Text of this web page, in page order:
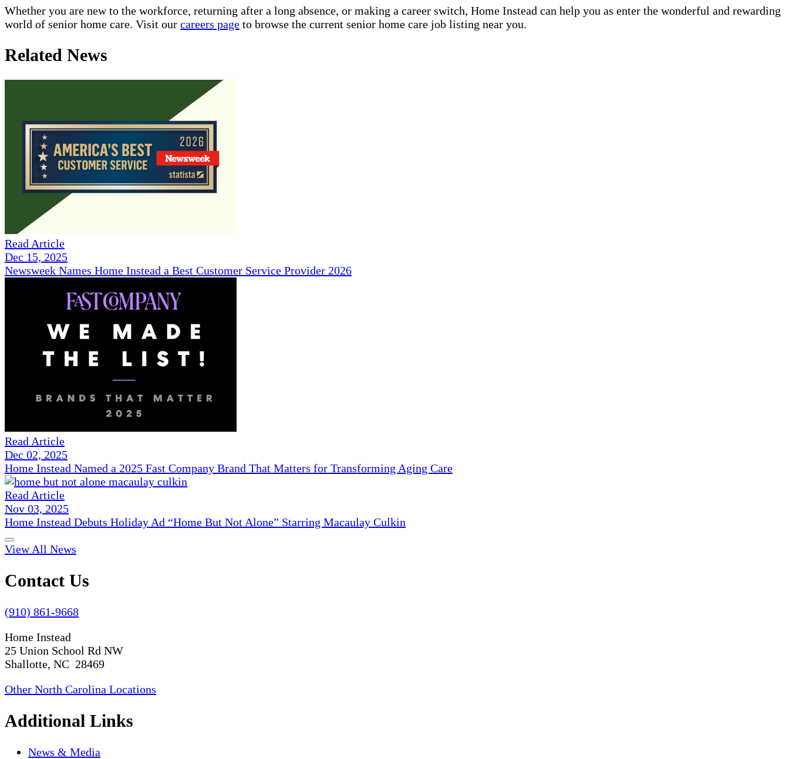
Whether you are new to the workforce, returning after a long absence, or making a career switch, Home Instead can help you as enter the wonderful and rewarding
world of senior home care. Visit our careers page to browse the current senior home care job listing near you.
Related News
Read Article
Dec 15, 2025
Newsweek Names Home Instead a Best Customer Service Provider 2026
Read Article
Dec 02, 2025
Home Instead Named a 2025 Fast Company Brand That Matters for Transforming Aging Care
Read Article
Nov 03, 2025
Home Instead Debuts Holiday Ad “Home But Not Alone” Starring Macaulay Culkin
View All News
Contact Us
(910) 861-9668
Home Instead
25 Union School Rd NW
Shallotte, NC 28469
Other North Carolina Locations
Additional Links
News & Media